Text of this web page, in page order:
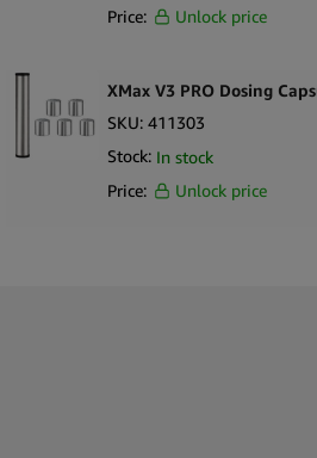
Price:
Unlock price
XMax V3 PRO Dosing
SKU: 411303
Stock: In stock
Price:
Unlock price